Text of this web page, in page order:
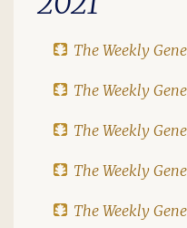
The Weekly
The Weekly
The Weekly
The Weekly
The Weekly